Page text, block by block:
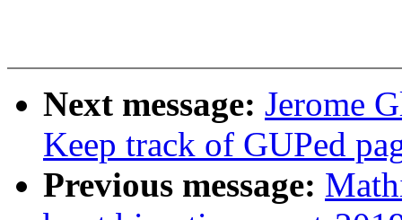
Next message: Jerome
Keep track of GUPed
Previous message: